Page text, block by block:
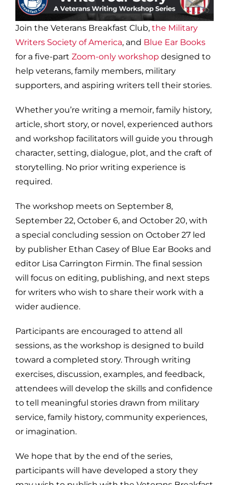
Join the Veterans Breakfast Club, the Military
Writers Society of America, and Blue Ear Books
for a five-part Zoom-only workshop designed to
help veterans, family members, military
supporters, and aspiring writers tell their stories.
Whether you’re writing a memoir, family history,
article, short story, or novel, experienced authors
and workshop facilitators will guide you through
character, setting, dialogue, plot, and the craft of
storytelling. No prior writing experience is
required.
The workshop meets on September 8,
September 22, October 6, and October 20, with
a special concluding session on October 27 led
by publisher Ethan Casey of Blue Ear Books and
editor Lisa Carrington Firmin. The final session
will focus on editing, publishing, and next steps
for writers who wish to share their work with a
wider audience.
Participants are encouraged to attend all
sessions, as the workshop is designed to build
toward a completed story. Through writing
exercises, discussion, examples, and feedback,
attendees will develop the skills and confidence
to tell meaningful stories drawn from military
service, family history, community experiences,
or imagination.
We hope that by the end of the series,
participants will have developed a story they